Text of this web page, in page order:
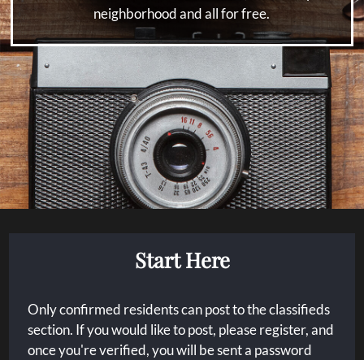
Floor Plans
Amenities
Pets
Neighborhood
Apply
Residents
Contact
E-Brochure
Refer a Friend
Nearby Communities
3305 Linda Drive
neighborhood and all for free.
Start Here
Only confirmed residents can post to the classifieds
section. If you would like to post, please register, and
once you're verified, you will be sent a password